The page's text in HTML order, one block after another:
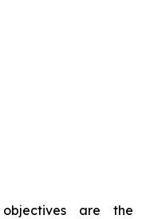
objectives are the